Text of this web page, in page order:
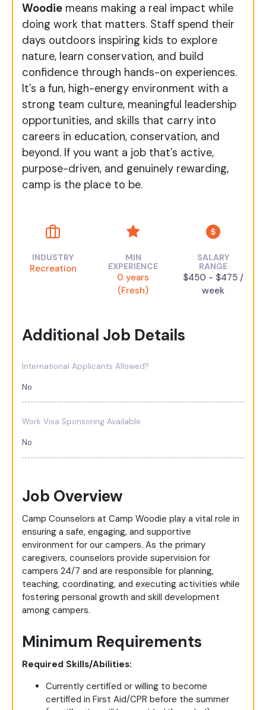
Woodie means making a real impact while
doing work that matters. Staff spend their
days outdoors inspiring kids to explore
nature, learn conservation, and build
confidence through hands-on experiences.
It’s a fun, high-energy environment with a
strong team culture, meaningful leadership
opportunities, and skills that carry into
careers in education, conservation, and
beyond. If you want a job that’s active,
purpose-driven, and genuinely rewarding,
camp is the place to be.
INDUSTRY
Recreation
MIN
EXPERIENCE
0 years
(Fresh)
SALARY
RANGE
$450 - $475 /
week
Additional Job Details
International Applicants Allowed?
No
Work Visa Sponsoring Available
No
Job Overview
Camp Counselors at Camp Woodie play a vital role in
ensuring a safe, engaging, and supportive
environment for our campers. As the primary
caregivers, counselors provide supervision for
campers 24/7 and are responsible for planning,
teaching, coordinating, and executing activities while
fostering personal growth and skill development
among campers.
Minimum Requirements
Required Skills/Abilities:
Currently certified or willing to become
certified in First Aid/CPR before the summer